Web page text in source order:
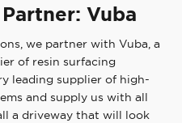
Vuba
we partner with Vuba, a
of resin surfacing
leading supplier of high-
and supply us with all
a driveway that will look